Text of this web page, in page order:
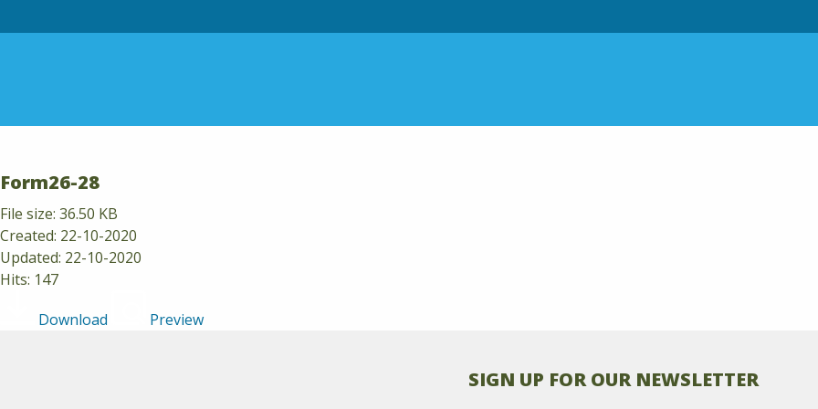
Form26-28
File size: 36.50 KB
Created: 22-10-2020
Updated: 22-10-2020
Hits: 147
Download
Preview
SIGN UP FOR OUR NEWSLETTER